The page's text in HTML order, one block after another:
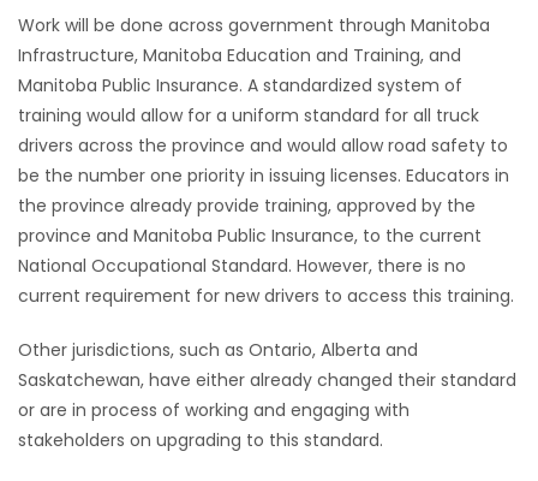
RECIPES
Game
LATEST
GAMES
Work will be done across government through Manitoba
Infrastructure, Manitoba Education and Training, and
Manitoba Public Insurance. A standardized system of
training would allow for a uniform standard for all truck
drivers across the province and would allow road safety to
be the number one priority in issuing licenses. Educators in
the province already provide training, approved by the
province and Manitoba Public Insurance, to the current
National Occupational Standard. However, there is no
current requirement for new drivers to access this training.
Other jurisdictions, such as Ontario, Alberta and
Saskatchewan, have either already changed their standard
or are in process of working and engaging with
stakeholders on upgrading to this standard.